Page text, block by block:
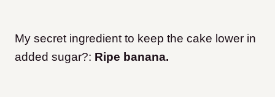
My secret ingredient to keep the cake lower in
added sugar?: Ripe banana.